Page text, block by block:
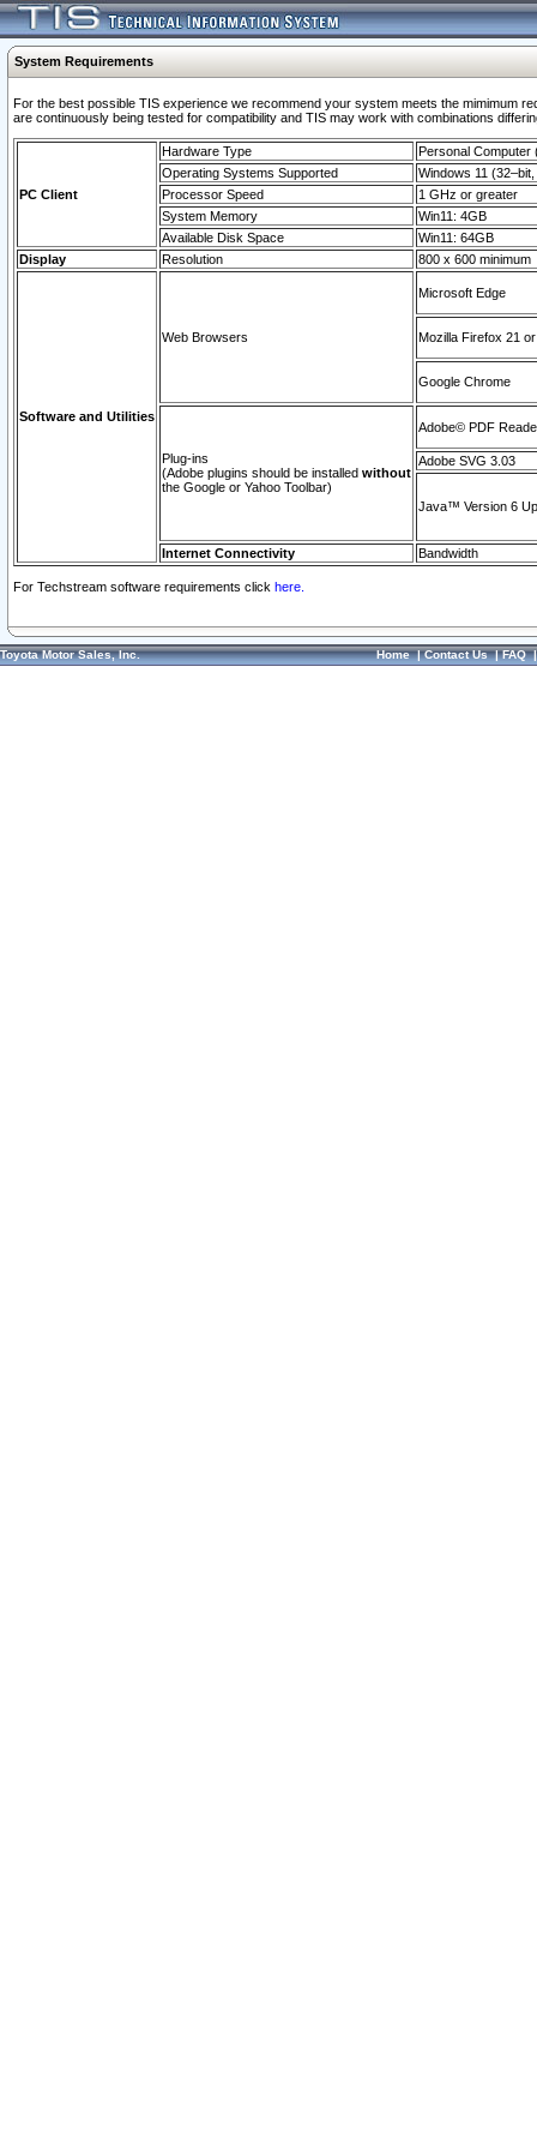
System Requirements
For the best possible TIS experience we recommend your system meets the mimimum
are continuously being tested for compatibility and TIS may work with combinations
PC Client
Hardware Type
Personal Computer
Operating Systems Supported
Windows 11
Processor Speed
1 GHz or greater
System Memory
Win11: 4GB
Available Disk Space
Win11: 64GB
Display
Resolution 800 x 600 minimum
Software and Utilities
Web Browsers
Microsoft Edge
Mozilla Firefox 21
Google Chrome
Plug-ins
(Adobe plugins should be installed without
the Google or Yahoo Toolbar)
Adobe© PDF
Adobe SVG 3.03
Java™ Version 6
Internet Connectivity Bandwidth
For Techstream software requirements click here.
Toyota Motor Sales, Inc. Home|Contact Us|FAQ